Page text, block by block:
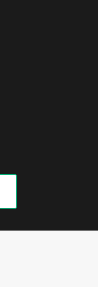
Policy|Privacy Policy